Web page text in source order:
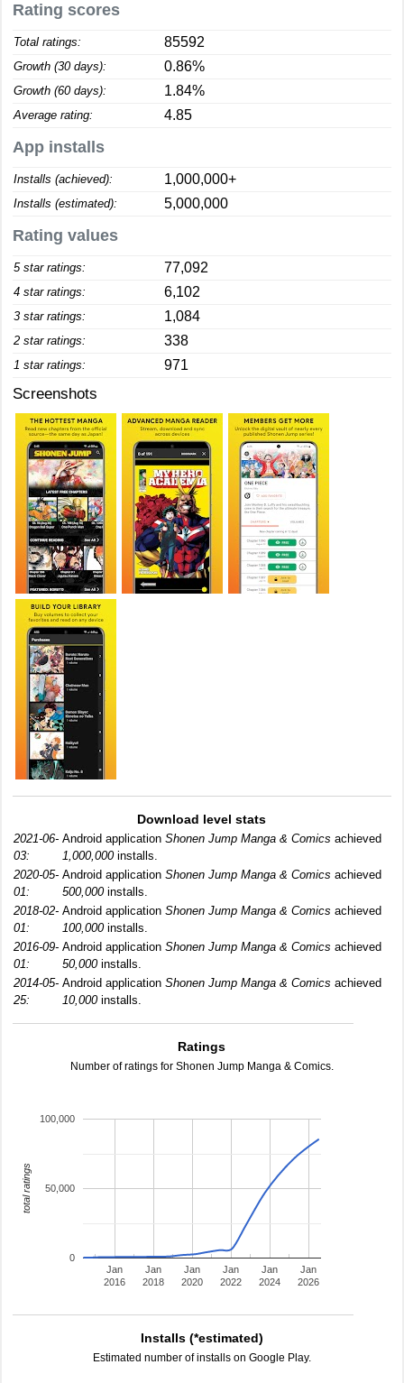
Rating scores
Total ratings: 85592
Growth (30 days): 0.86%
Growth (60 days): 1.84%
Average rating: 4.85
App installs
Installs (achieved): 1,000,000+
Installs (estimated): 5,000,000
Rating values
5 star ratings: 77,092
4 star ratings: 6,102
3 star ratings: 1,084
2 star ratings: 338
1 star ratings: 971
Screenshots
Download level stats
2021-06-
03:
Android application Shonen Jump Manga & Comics achieved
1,000,000installs.
2020-05-
01:
Android application Shonen Jump Manga & Comics achieved
500,000installs.
2018-02-
01:
Android application Shonen Jump Manga & Comics achieved
100,000installs.
2016-09-
01:
Android application Shonen Jump Manga & Comics achieved
50,000installs.
2014-05-
25:
Android application Shonen Jump Manga & Comics achieved
10,000installs.
Ratings
Number of ratings for Shonen Jump Manga & Comics.
Jan
2016
Jan
2018
Jan
2020
Jan
2022
Jan
2024
Jan
2026
0
50,000
100,000
total ratings
Installs (*estimated)
Estimated number of installs on Google Play.